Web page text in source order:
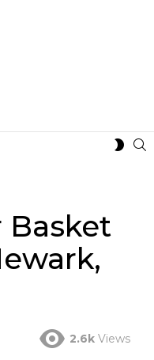
Basket
2.6k Views